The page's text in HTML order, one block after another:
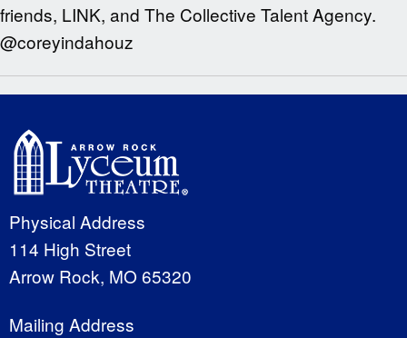
friends, LINK, and The Collective Talent Agency.
@coreyindahouz
Physical Address
114 High Street
Arrow Rock, MO 65320
Mailing Address